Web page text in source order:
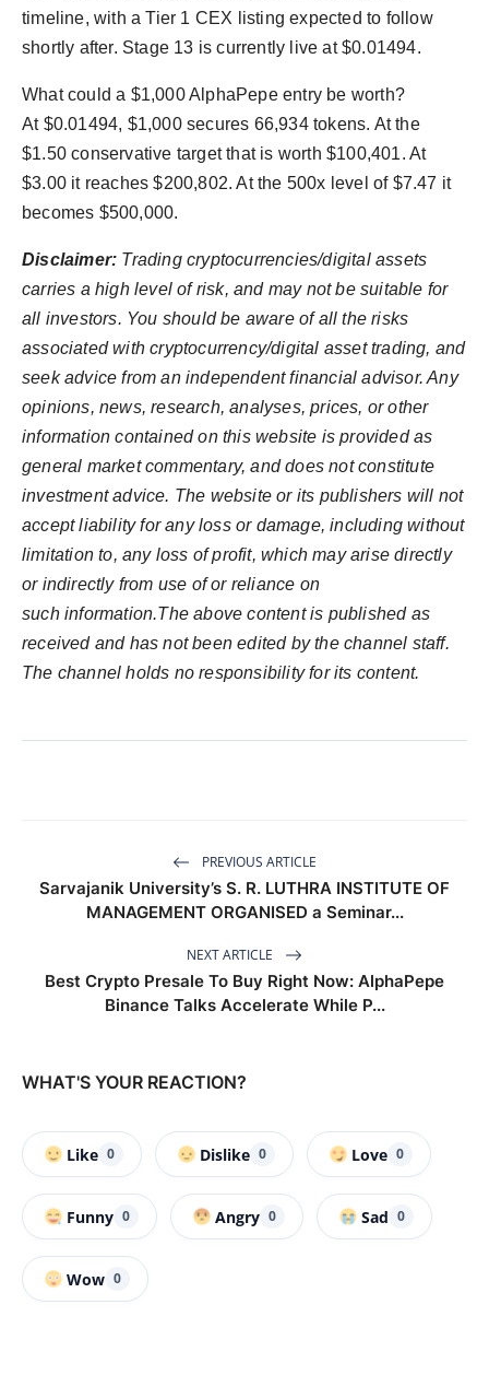
timeline, with a Tier 1 CEX listing expected to follow
shortly after. Stage 13 is currently live at $0.01494.
What could a $1,000 AlphaPepe entry be worth?
At $0.01494, $1,000 secures 66,934 tokens. At the
$1.50 conservative target that is worth $100,401. At
$3.00 it reaches $200,802. At the 500x level of $7.47 it
becomes $500,000.
Disclaimer: Trading cryptocurrencies/digital assets
carries a high level of risk, and may not be suitable for
all investors. You should be aware of all the risks
associated with cryptocurrency/digital asset trading, and
seek advice from an independent financial advisor. Any
opinions, news, research, analyses, prices, or other
information contained on this website is provided as
general market commentary, and does not constitute
investment advice. The website or its publishers will not
accept liability for any loss or damage, including without
limitation to, any loss of profit, which may arise directly
or indirectly from use of or reliance on
such information.The above content is published as
received and has not been edited by the channel staff.
The channel holds no responsibility for its content.
PREVIOUS ARTICLE
Sarvajanik University’s S. R. LUTHRA INSTITUTE OF
MANAGEMENT ORGANISED a Seminar...
NEXT ARTICLE
Best Crypto Presale To Buy Right Now: AlphaPepe
Binance Talks Accelerate While P...
WHAT'S YOUR REACTION?
Like 0 Dislike 0 Love 0
Funny 0 Angry 0 Sad 0
Wow 0